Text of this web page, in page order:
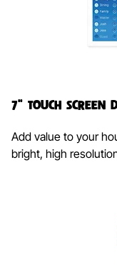
7" Touch Screen
Add value to your
bright, high